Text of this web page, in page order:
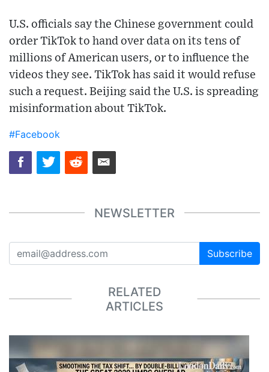
U.S. officials say the Chinese government could
order TikTok to hand over data on its tens of
millions of American users, or to influence the
videos they see. TikTok has said it would refuse
such a request. Beijing said the U.S. is spreading
misinformation about TikTok.
#Facebook
NEWSLETTER
Subscribe
RELATED
ARTICLES